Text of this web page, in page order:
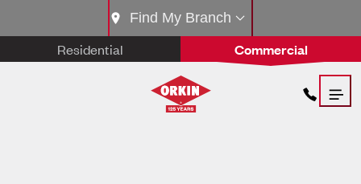
Residential Commercial
Find My Branch